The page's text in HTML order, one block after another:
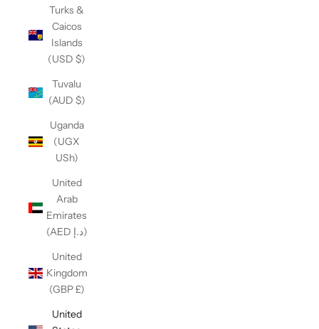
Turks &
Caicos
Islands
(USD $)
Tuvalu
(AUD $)
Uganda
(UGX
USh)
United
Arab
Emirates
(AED د.إ)
United
Kingdom
(GBP £)
United